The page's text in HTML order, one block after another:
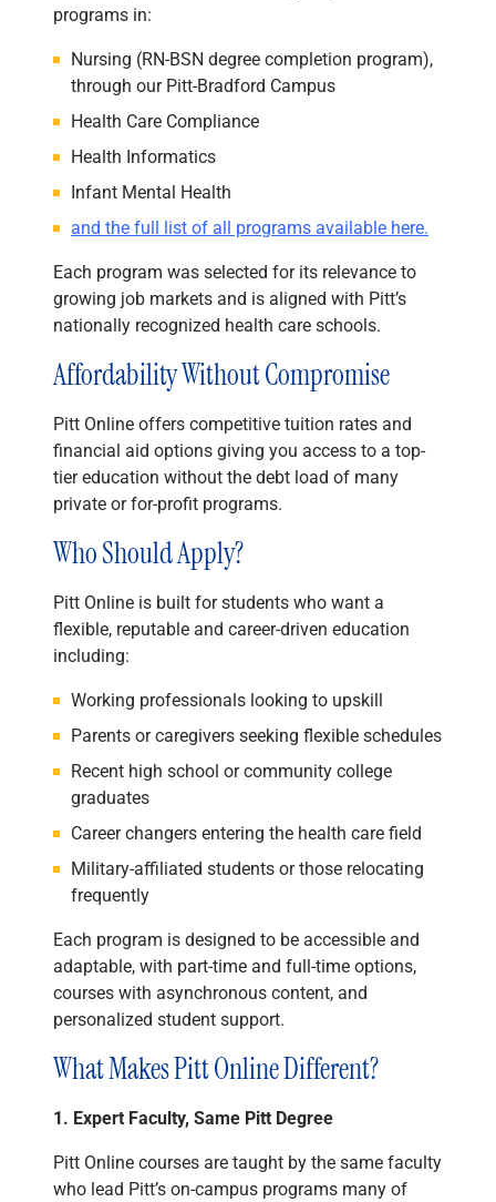
programs in:
Nursing (RN-BSN degree completion program),
through our Pitt-Bradford Campus
Health Care Compliance
Health Informatics
Infant Mental Health
and the full list of all programs available here.
Each program was selected for its relevance to
growing job markets and is aligned with Pitt’s
nationally recognized health care schools.
Affordability Without Compromise
Pitt Online offers competitive tuition rates and
financial aid options giving you access to a top-
tier education without the debt load of many
private or for-profit programs.
Who Should Apply?
Pitt Online is built for students who want a
flexible, reputable and career-driven education
including:
Working professionals looking to upskill
Parents or caregivers seeking flexible schedules
Recent high school or community college
graduates
Career changers entering the health care field
Military-affiliated students or those relocating
frequently
Each program is designed to be accessible and
adaptable, with part-time and full-time options,
courses with asynchronous content, and
personalized student support.
What Makes Pitt Online Different?
1. Expert Faculty, Same Pitt Degree
Pitt Online courses are taught by the same faculty
who lead Pitt’s on-campus programs many of